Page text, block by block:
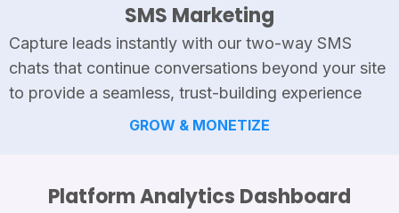
SMS Marketing
Capture leads instantly with our two-way SMS
chats that continue conversations beyond your site
to provide a seamless, trust-building experience
GROW & MONETIZE
Platform Analytics Dashboard